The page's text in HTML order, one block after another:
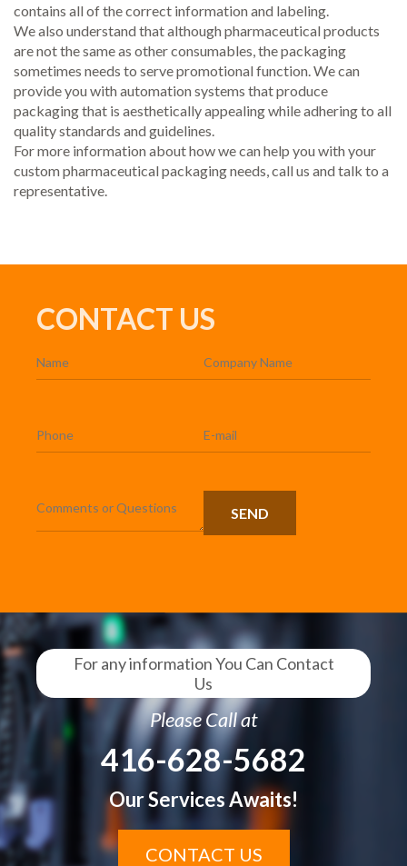
contains all of the correct information and labeling.
We also understand that although pharmaceutical products
are not the same as other consumables, the packaging
sometimes needs to serve promotional function. We can
provide you with automation systems that produce
packaging that is aesthetically appealing while adhering to all
quality standards and guidelines.
For more information about how we can help you with your
custom pharmaceutical packaging needs, call us and talk to a
representative.
CONTACT US
For any information You Can Contact
Us
Please Call at
416-628-5682
Our Services Awaits!
CONTACT US